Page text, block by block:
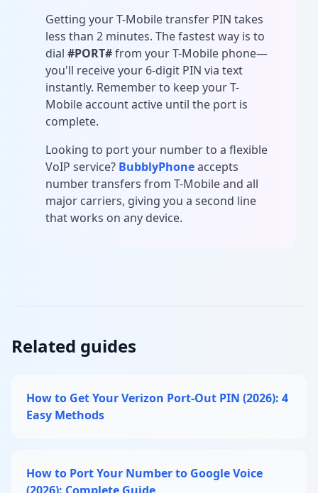
Getting your T-Mobile transfer PIN takes
less than 2 minutes. The fastest way is to
dial #PORT#from your T-Mobile phone—
you'll receive your 6-digit PIN via text
instantly. Remember to keep your T-
Mobile account active until the port is
complete.
Looking to port your number to a flexible
VoIP service? BubblyPhoneaccepts
number transfers from T-Mobile and all
major carriers, giving you a second line
that works on any device.
Related guides
How to Get Your Verizon Port-Out PIN (2026): 4
Easy Methods
How to Port Your Number to Google Voice
(2026): Complete Guide